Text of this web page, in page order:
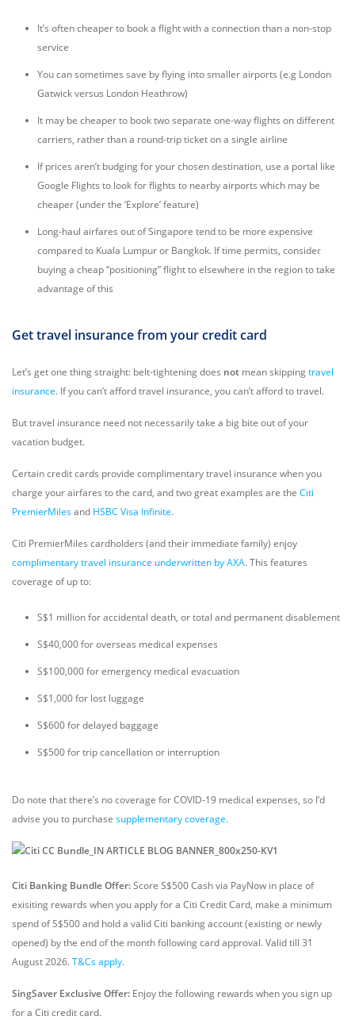
It’s often cheaper to book a flight with a connection than a non-stop
service
You can sometimes save by flying into smaller airports (e.g London
Gatwick versus London Heathrow)
It may be cheaper to book two separate one-way flights on different
carriers, rather than a round-trip ticket on a single airline
If prices aren’t budging for your chosen destination, use a portal like
Google Flights to look for flights to nearby airports which may be
cheaper (under the ‘Explore’ feature)
Long-haul airfares out of Singapore tend to be more expensive
compared to Kuala Lumpur or Bangkok. If time permits, consider
buying a cheap “positioning” flight to elsewhere in the region to take
advantage of this
Get travel insurance from your credit card
Let’s get one thing straight: belt-tightening does not mean skippingtravel
insurance. If you can’t afford travel insurance, you can’t afford to travel.
But travel insurance need not necessarily take a big bite out of your
vacation budget.
Certain credit cards provide complimentary travel insurance when you
charge your airfares to the card, and two great examples are the Citi
PremierMilesand HSBC Visa Infinite.
Citi PremierMiles cardholders (and their immediate family) enjoy
complimentary travel insurance underwritten by AXA. This features
coverage of up to:
S$1 million for accidental death, or total and permanent disablement
S$40,000 for overseas medical expenses
S$100,000 for emergency medical evacuation
S$1,000 for lost luggage
S$600 for delayed baggage
S$500 for trip cancellation or interruption
Do note that there’s no coverage for COVID-19 medical expenses, so I’d
advise you to purchase supplementary coverage.
Citi Banking Bundle Offer:Score S$500 Cash via PayNow in place of
exisiting rewards when you apply for a Citi Credit Card, make a minimum
spend of S$500 and hold a valid Citi banking account (existing or newly
opened) by the end of the month following card approval. Valid till 31
August 2026.T&Cs apply.
SingSaver Exclusive Offer: Enjoy the following rewards when you sign up
for a Citi credit card.